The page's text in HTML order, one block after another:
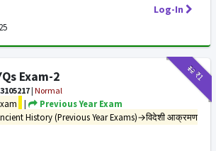
Log-In
₹12₹1
Exam-2
| Normal
|
Previous Year Exam
History (Previous Year Exams)→विदेशी आक्रमण